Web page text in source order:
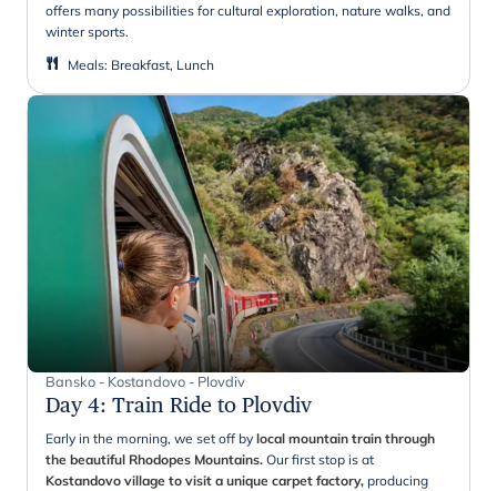
offers many possibilities for cultural exploration, nature walks, and
winter sports.
Meals: Breakfast, Lunch
Bansko - Kostandovo - Plovdiv
Day 4: Train Ride to Plovdiv
Early in the morning, we set off by local mountain train through
the beautiful Rhodopes Mountains. Our first stop is at
Kostandovo village to visit a unique carpet factory, producing